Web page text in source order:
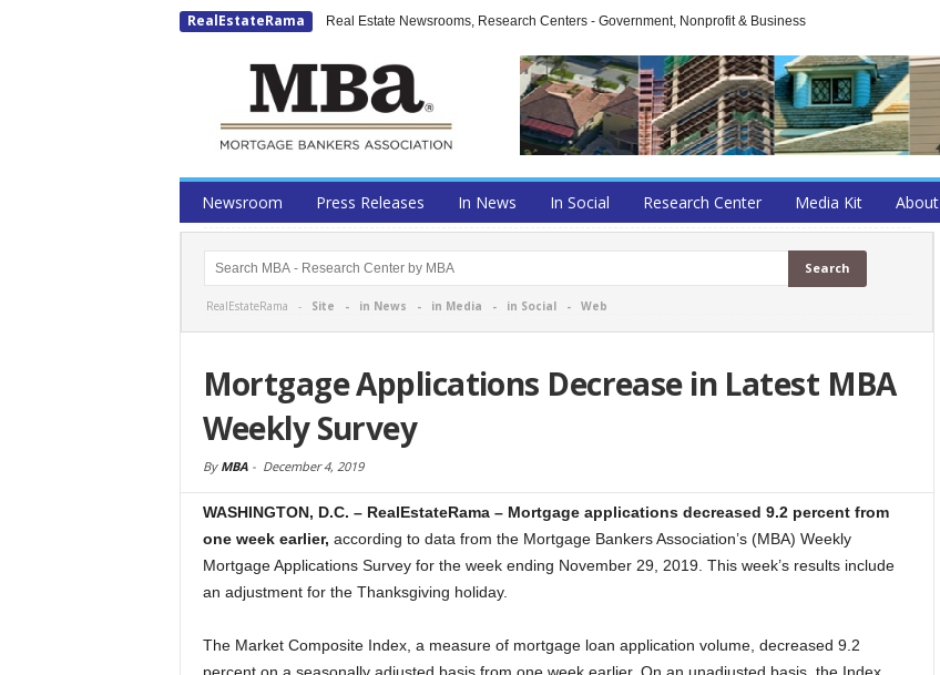
RealEstateRama Real Estate Newsrooms, Research Centers - Government, Nonprofit & Business
Newsroom Press Releases In News In Social Research Center Media Kit About
RealEstateRama - Site - in News - in Media - in Social- Web
Mortgage Applications Decrease in Latest MBA
Weekly Survey
By MBA- December 4, 2019
WASHINGTON, D.C. – RealEstateRama – Mortgage applications decreased 9.2 percent from
one week earlier, according to data from the Mortgage Bankers Association’s (MBA) Weekly
Mortgage Applications Survey for the week ending November 29, 2019. This week’s results include
an adjustment for the Thanksgiving holiday.
The Market Composite Index, a measure of mortgage loan application volume, decreased 9.2